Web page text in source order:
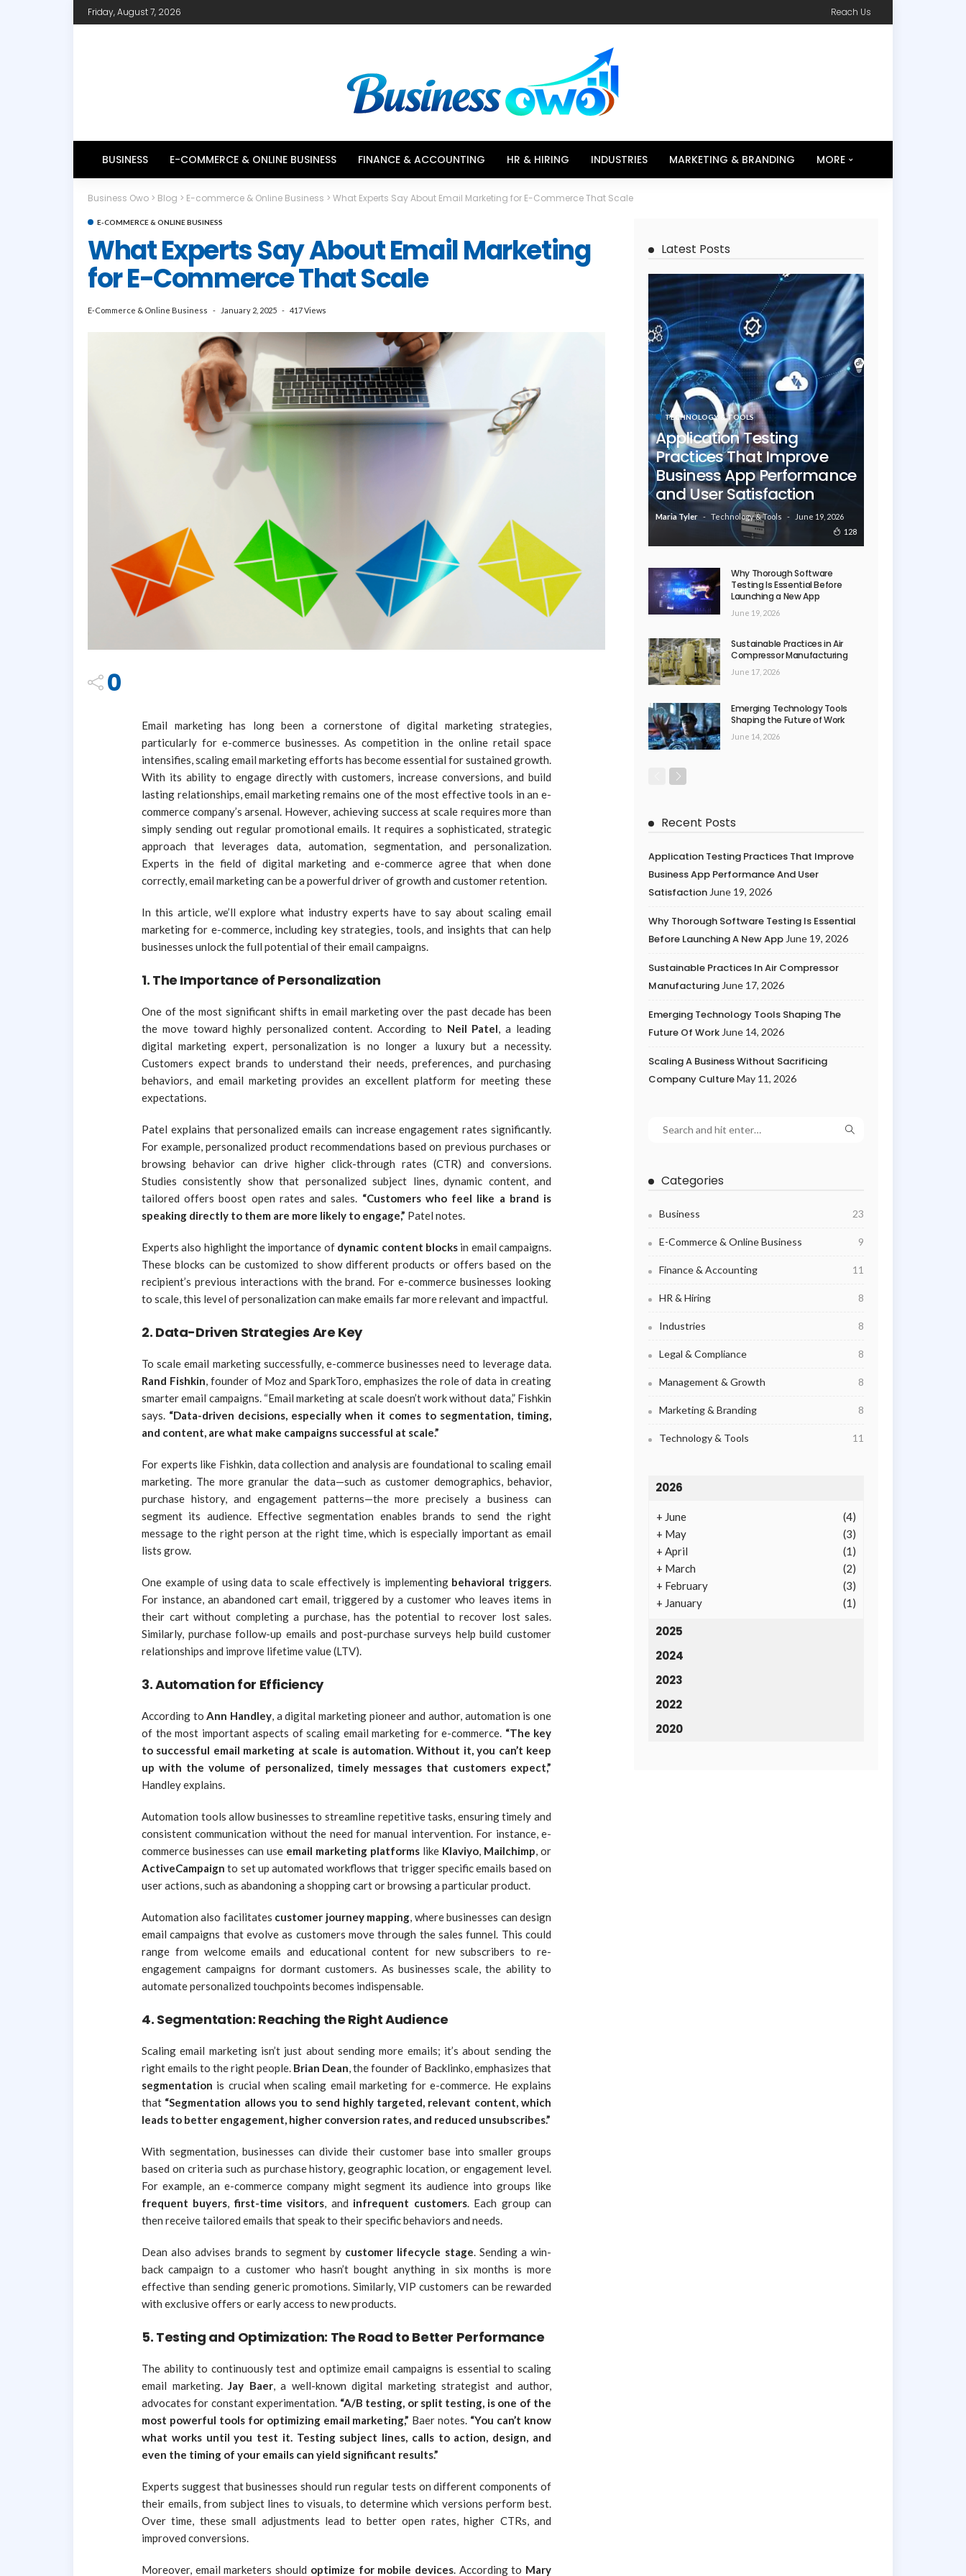
Friday, August 7, 2026 Reach Us
BUSINESS E-COMMERCE & ONLINE BUSINESS FINANCE & ACCOUNTING HR & HIRING INDUSTRIES MARKETING & BRANDING MORE
Business Owo > Blog > E-commerce & Online Business > What Experts Say About Email Marketing for E-Commerce That Scale
E-COMMERCE & ONLINE BUSINESS
What Experts Say About Email Marketing
for E-Commerce That Scale
E-Commerce & Online Business January 2, 2025 417 Views
0
Email marketing has long been a cornerstone of digital marketing strategies,
particularly for e-commerce businesses. As competition in the online retail space
intensifies, scaling email marketing efforts has become essential for sustained growth.
With its ability to engage directly with customers, increase conversions, and build
lasting relationships, email marketing remains one of the most effective tools in an e-
commerce company’s arsenal. However, achieving success at scale requires more than
simply sending out regular promotional emails. It requires a sophisticated, strategic
approach that leverages data, automation, segmentation, and personalization.
Experts in the field of digital marketing and e-commerce agree that when done
correctly, email marketing can be a powerful driver of growth and customer retention.
In this article, we’ll explore what industry experts have to say about scaling email
marketing for e-commerce, including key strategies, tools, and insights that can help
businesses unlock the full potential of their email campaigns.
1. The Importance of Personalization
One of the most significant shifts in email marketing over the past decade has been
the move toward highly personalized content. According to Neil Patel, a leading
digital marketing expert, personalization is no longer a luxury but a necessity.
Customers expect brands to understand their needs, preferences, and purchasing
behaviors, and email marketing provides an excellent platform for meeting these
expectations.
Patel explains that personalized emails can increase engagement rates significantly.
For example, personalized product recommendations based on previous purchases or
browsing behavior can drive higher click-through rates (CTR) and conversions.
Studies consistently show that personalized subject lines, dynamic content, and
tailored offers boost open rates and sales. “Customers who feel like a brand is
speaking directly to them are more likely to engage,” Patel notes.
Experts also highlight the importance of dynamic content blocksin email campaigns.
These blocks can be customized to show different products or offers based on the
recipient’s previous interactions with the brand. For e-commerce businesses looking
to scale, this level of personalization can make emails far more relevant and impactful.
2. Data-Driven Strategies Are Key
To scale email marketing successfully, e-commerce businesses need to leverage data.
Rand Fishkin, founder of Moz and SparkToro, emphasizes the role of data in creating
smarter email campaigns. “Email marketing at scale doesn’t work without data,” Fishkin
says. “Data-driven decisions, especially when it comes to segmentation, timing,
and content, are what make campaigns successful at scale.”
For experts like Fishkin, data collection and analysis are foundational to scaling email
marketing. The more granular the data—such as customer demographics, behavior,
purchase history, and engagement patterns—the more precisely a business can
segment its audience. Effective segmentation enables brands to send the right
message to the right person at the right time, which is especially important as email
lists grow.
One example of using data to scale effectively is implementing behavioral triggers.
For instance, an abandoned cart email, triggered by a customer who leaves items in
their cart without completing a purchase, has the potential to recover lost sales.
Similarly, purchase follow-up emails and post-purchase surveys help build customer
relationships and improve lifetime value (LTV).
3.Automation for Efficiency
According toAnn Handley, a digital marketing pioneer and author, automation is one
of the most important aspects of scaling email marketing for e-commerce. “The key
to successful email marketing at scale is automation. Without it, you can’t keep
up with the volume of personalized, timely messages that customers expect,”
Handley explains.
Automation tools allow businesses to streamline repetitive tasks, ensuring timely and
consistent communication without the need for manual intervention. For instance, e-
commerce businesses can use email marketing platforms like Klaviyo, Mailchimp, or
ActiveCampaign to set up automated workflows that trigger specific emails based on
user actions, such as abandoning a shopping cart or browsing a particular product.
Automation also facilitates customer journey mapping, where businesses can design
email campaigns that evolve as customers move through the sales funnel. This could
range from welcome emails and educational content for new subscribers to re-
engagement campaigns for dormant customers. As businesses scale, the ability to
automate personalized touchpoints becomes indispensable.
4. Segmentation: Reaching the Right Audience
Scaling email marketing isn’t just about sending more emails; it’s about sending the
right emails to the right people. Brian Dean, the founder of Backlinko, emphasizes that
segmentation is crucial when scaling email marketing for e-commerce. He explains
that “Segmentation allows you to send highly targeted, relevant content, which
leads to better engagement, higher conversion rates, and reduced unsubscribes.”
With segmentation, businesses can divide their customer base into smaller groups
based on criteria such as purchase history, geographic location, or engagement level.
For example, an e-commerce company might segment its audience into groups like
frequent buyers,first-time visitors, and infrequent customers. Each group can
then receive tailored emails that speak to their specific behaviors and needs.
Dean also advises brands to segment by customer lifecycle stage. Sending a win-
back campaign to a customer who hasn’t bought anything in six months is more
effective than sending generic promotions. Similarly, VIP customers can be rewarded
with exclusive offers or early access to new products.
5. Testing and Optimization: The Road to Better Performance
The ability to continuously test and optimize email campaigns is essential to scaling
email marketing. Jay Baer, a well-known digital marketing strategist and author,
advocates for constant experimentation. “A/B testing, or split testing, is one of the
most powerful tools for optimizing email marketing,” Baer notes. “You can’t know
what works until you test it. Testing subject lines, calls to action, design, and
even the timing of your emails can yield significant results.”
Experts suggest that businesses should run regular tests on different components of
their emails, from subject lines to visuals, to determine which versions perform best.
Over time, these small adjustments lead to better open rates, higher CTRs, and
improved conversions.
Moreover, email marketers should optimize for mobile devices. According to Mary
Latest Posts
TECHNOLOGY & TOOLS
Application Testing
Practices That Improve
Business App Performance
and User Satisfaction
Maria Tyler Technology & Tools
June 19, 2026
128
Why Thorough Software
Testing Is Essential Before
Launching a New App
June 19, 2026
Sustainable Practices in Air
Compressor Manufacturing
June 17, 2026
Emerging Technology Tools
Shaping the Future of Work
June 14, 2026
Recent Posts
Application Testing Practices That Improve
Business App Performance And User
Satisfaction June 19, 2026
Why Thorough Software Testing Is Essential
Before Launching A New App June 19, 2026
Sustainable Practices In Air Compressor
Manufacturing June 17, 2026
Emerging Technology Tools Shaping The
Future Of Work June 14, 2026
Scaling A Business Without Sacrificing
Company CultureMay 11, 2026
Categories
Business 23
E-Commerce & Online Business 9
Finance & Accounting 11
HR & Hiring 8
Industries 8
Legal & Compliance 8
Management & Growth 8
Marketing & Branding 8
Technology & Tools 11
2026
+ June
(4)
+ May
(3)
+ April
(1)
+ March
(2)
+ February
(3)
+ January (1)
2025
2024
2023
2022
2020